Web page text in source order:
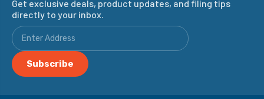
Get exclusive deals, product updates, and filing tips
directly to your inbox.